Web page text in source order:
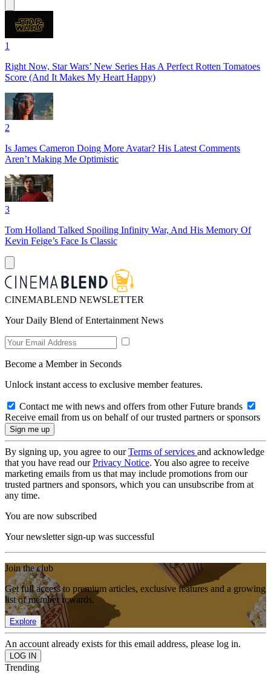
1
Right Now, Star Wars’ New Series Has A Perfect Rotten Tomatoes
Score (And It Makes My Heart Happy)
2
Is James Cameron Doing More Avatar? His Latest Comments
Aren’t Making Me Optimistic
3
Tom Holland Talked Spoiling Infinity War, And His Memory Of
Kevin Feige’s Face Is Classic
CINEMABLEND NEWSLETTER
Your Daily Blend of Entertainment News
Become a Member in Seconds
Unlock instant access to exclusive member features.
Contact me with news and offers from other Future brands
Receive email from us on behalf of our trusted partners or sponsors
By signing up, you agree to ourTerms of services and acknowledge
that you have read ourPrivacy Notice. You also agree to receive
marketing emails from us that may include promotions from our
trusted partners and sponsors, which you can unsubscribe from at
any time.
You are now subscribed
Your newsletter sign-up was successful
Join the club
Get full access to premium articles, exclusive features and a growing
list of member rewards.
Explore
An account already exists for this email address, please log in.
Trending